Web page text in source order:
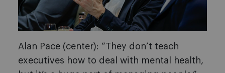
Alan Pace (center): “They don’t teach
executives how to deal with mental health,